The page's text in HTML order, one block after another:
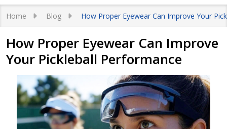
Home Blog How Proper Eyewear Can Improve Your
How Proper Eyewear Can Improve
Your Pickleball Performance